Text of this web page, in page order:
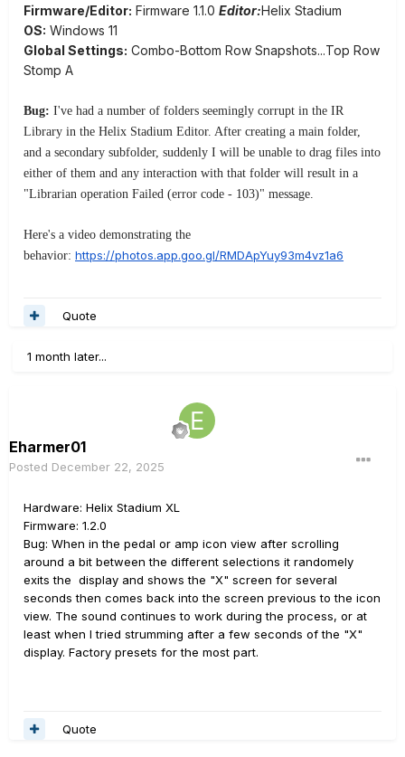
Firmware/Editor: Firmware 1.1.0 Editor:Helix Stadium
OS: Windows 11
Global Settings: Combo-Bottom Row Snapshots...Top Row
Stomp A
Bug: I've had a number of folders seemingly corrupt in the IR
Library in the Helix Stadium Editor. After creating a main folder,
and a secondary subfolder, suddenly I will be unable to drag files into
either of them and any interaction with that folder will result in a
"Librarian operation Failed (error code - 103)" message.
Here's a video demonstrating the
behavior: https://photos.app.goo.gl/RMDApYuy93m4vz1a6
Quote
1 month later...
Eharmer01
Posted December 22, 2025
Hardware: Helix Stadium XL
Firmware: 1.2.0
Bug: When in the pedal or amp icon view after scrolling
around a bit between the different selections it randomely
exits the display and shows the "X" screen for several
seconds then comes back into the screen previous to the icon
view. The sound continues to work during the process, or at
least when I tried strumming after a few seconds of the "X"
display. Factory presets for the most part.
Quote